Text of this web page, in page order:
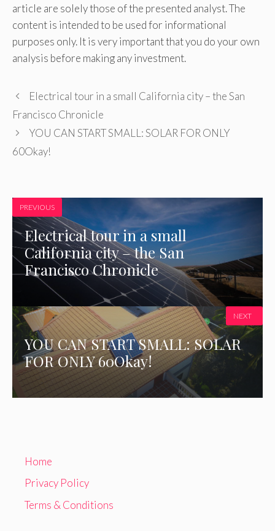
article are solely those of the presented analyst. The
content is intended to be used for informational
purposes only. It is very important that you do your own
analysis before making any investment.
Electrical tour in a small California city – the San
Francisco Chronicle
YOU CAN START SMALL: SOLAR FOR ONLY
60Okay!
PREVIOUS
Electrical tour in a small
California city – the San
Francisco Chronicle
YOU CAN START SMALL: SOLAR
FOR ONLY 60Okay!
NEXT
Home
Privacy Policy
Terms & Conditions